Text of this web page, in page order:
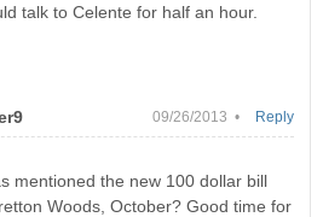
talk to Celente for half an hour.
09/26/2013 •
mentioned the new 100 dollar bill
Woods, October? Good time for
Reply